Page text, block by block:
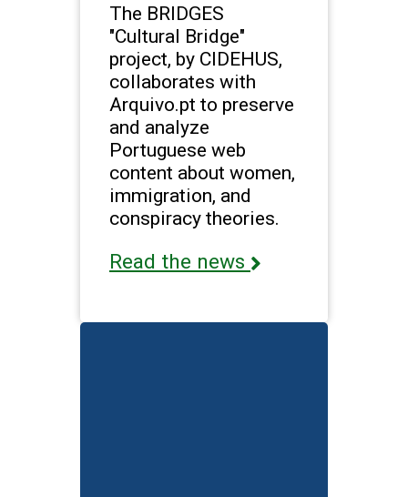
The BRIDGES
"Cultural Bridge"
project, by CIDEHUS,
collaborates with
Arquivo.pt to preserve
and analyze
Portuguese web
content about women,
immigration, and
conspiracy theories.
Read the news